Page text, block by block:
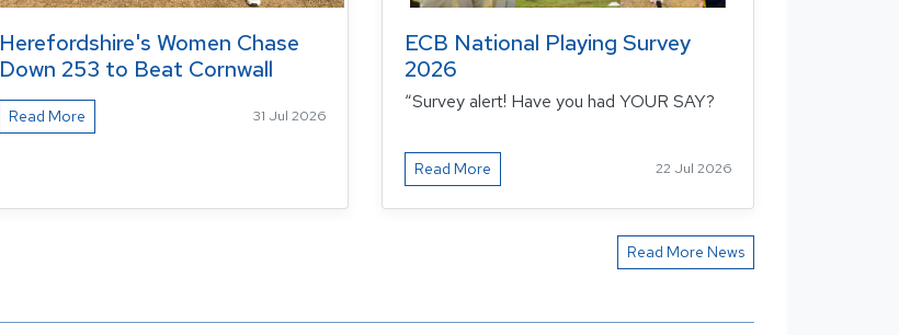
Herefordshire's Women Chase
Down 253 to Beat Cornwall
Read More 31 Jul 2026
ECB National Playing Survey
2026
“Survey alert! Have you had YOUR SAY?
Read More 22 Jul 2026
Read More News